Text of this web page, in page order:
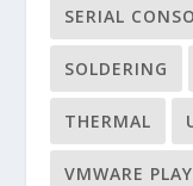
SERIAL
SOLDERING
THERMAL
VMWARE